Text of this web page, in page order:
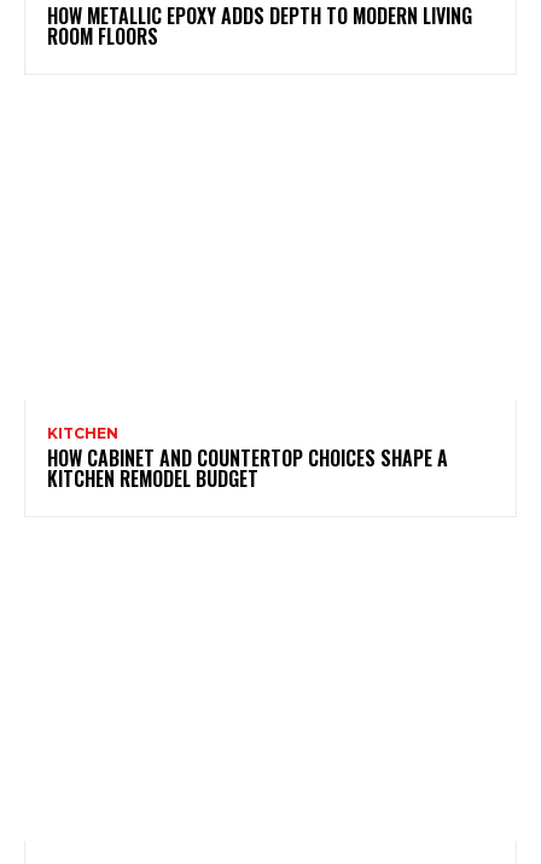
HOW METALLIC EPOXY ADDS DEPTH TO MODERN LIVING
ROOM FLOORS
KITCHEN
HOW CABINET AND COUNTERTOP CHOICES SHAPE A
KITCHEN REMODEL BUDGET